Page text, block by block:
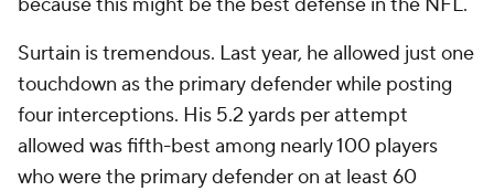
Surtain is tremendous. Last year, he allowed just one
touchdown as the primary defender while posting
four interceptions. His 5.2 yards per attempt
allowed was fifth-best among nearly 100 players
who were the primary defender on at least 60